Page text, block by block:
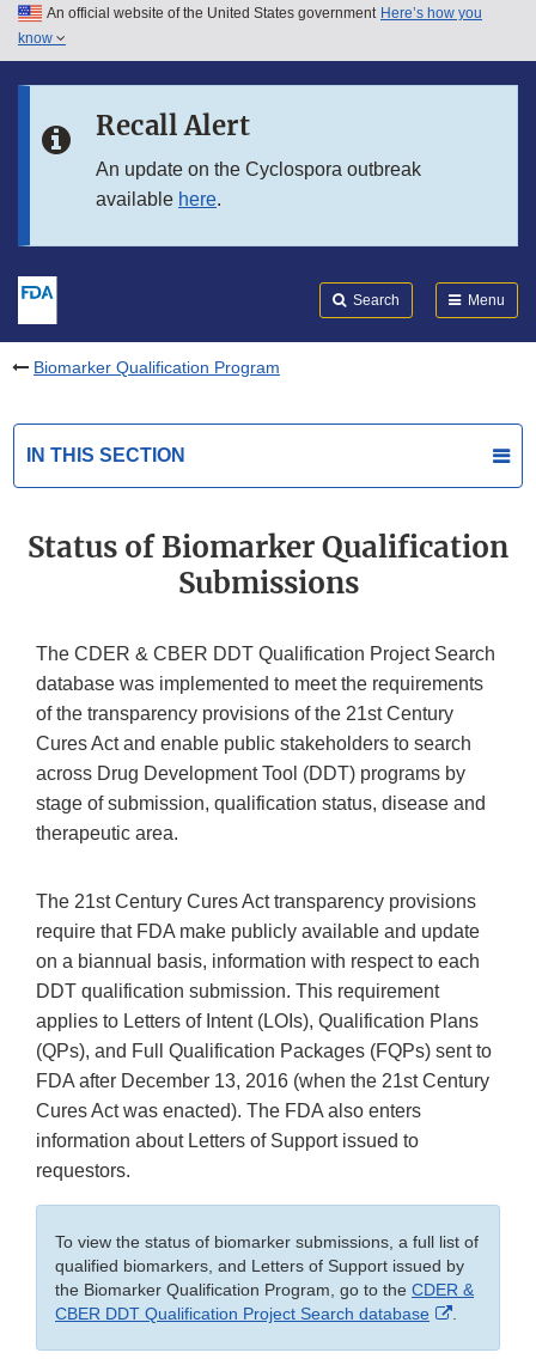
Skip to main content
Skip to in this section menu
An official website of the United States government Here’s how you
know
Recall Alert
An update on the Cyclospora outbreak
available here.
Search Menu
Biomarker Qualification Program
IN THIS SECTION
Status of Biomarker Qualification
Submissions
The CDER & CBER DDT Qualification Project Search
database was implemented to meet the requirements
of the transparency provisions of the 21st Century
Cures Act and enable public stakeholders to search
across Drug Development Tool (DDT) programs by
stage of submission, qualification status, disease and
therapeutic area.
The 21st Century Cures Act transparency provisions
require that FDA make publicly available and update
on a biannual basis, information with respect to each
DDT qualification submission. This requirement
applies to Letters of Intent (LOIs), Qualification Plans
(QPs), and Full Qualification Packages (FQPs) sent to
FDA after December 13, 2016 (when the 21st Century
Cures Act was enacted). The FDA also enters
information about Letters of Support issued to
requestors.
To view the status of biomarker submissions, a full list of
qualified biomarkers, and Letters of Support issued by
the Biomarker Qualification Program, go to the CDER &
CBER DDT Qualification Project Search database
External
.